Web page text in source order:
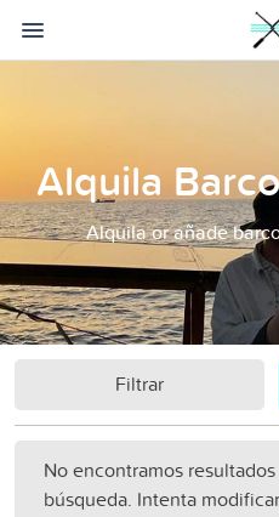
Alquila
Alquila or añade
Filtrar
No encontramos
búsqueda. Intenta